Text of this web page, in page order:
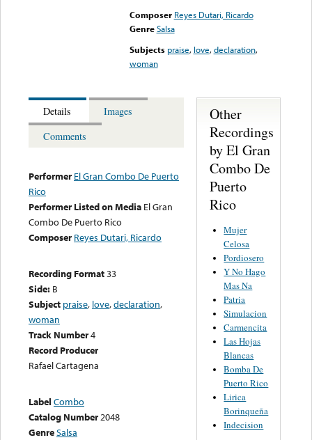
Composer Reyes Dutari, Ricardo
Genre Salsa
Subjects praise, love,declaration,
woman
Details
Images
Comments
Performer El Gran Combo De Puerto
Rico
Performer Listed on Media El Gran
Combo De Puerto Rico
Composer Reyes Dutari, Ricardo
Recording Format33
Side: B
Subject praise, love,declaration,
woman
Track Number4
Record Producer
Rafael Cartagena
Label Combo
Catalog Number2048
GenreSalsa
Other
Recordings
by El Gran
Combo De
Puerto
Rico
Mujer
Celosa
Pordiosero
Y No Hago
Mas Na
Patria
Simulacion
Carmencita
Las Hojas
Blancas
Bomba De
Puerto Rico
Lirica
Borinqueña
Indecision